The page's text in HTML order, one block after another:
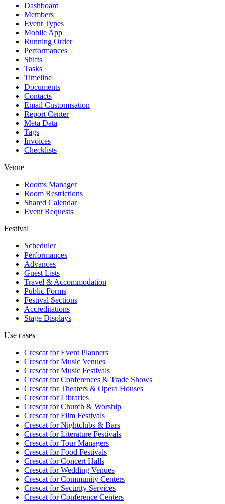
Dashboard
Members
Event Types
Mobile App
Running Order
Performances
Shifts
Tasks
Timeline
Documents
Contacts
Email Customisation
Report Center
Meta Data
Tags
Invoices
Checklists
Venue
Rooms Manager
Room Restrictions
Shared Calendar
Event Requests
Festival
Scheduler
Performances
Advances
Guest Lists
Travel & Accommodation
Public Forms
Festival Sections
Accreditations
Stage Displays
Use cases
Crescat forEvent Planners
Crescat forMusic Venues
Crescat forMusic Festivals
Crescat forConferences & Trade Shows
Crescat forTheaters & Opera Houses
Crescat forLibraries
Crescat forChurch & Worship
Crescat forFilm Festivals
Crescat forNightclubs & Bars
Crescat forLiterature Festivals
Crescat forTour Managers
Crescat forFood Festivals
Crescat forConcert Halls
Crescat forWedding Venues
Crescat forCommunity Centers
Crescat forSecurity Services
Crescat forConference Centers